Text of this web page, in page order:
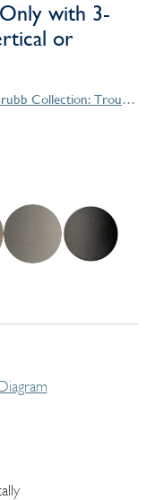
with 3-
or
Christopher Grubb Collection: Trousdale Series Contemporary Style Products